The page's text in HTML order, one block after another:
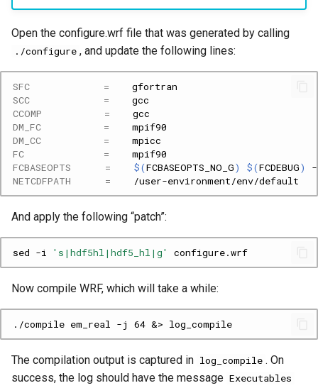
Open the configure.wrf file that was generated by calling
./configure , and update the following lines:
SFC =
SCC
=
CCOMP
=
DM_FC
=
DM_CC
=
FC
=
FCBASEOPTS
= $(FCBASEOPTS_NO_G) $(FCDEBUG)
NETCDFPATH
=
And apply the following “patch”:
sed -i 's|hdf5hl|hdf5_hl|g'
Now compile WRF, which will take a while:
The compilation output is captured in log_compile . On
success, the log should have the message Executables